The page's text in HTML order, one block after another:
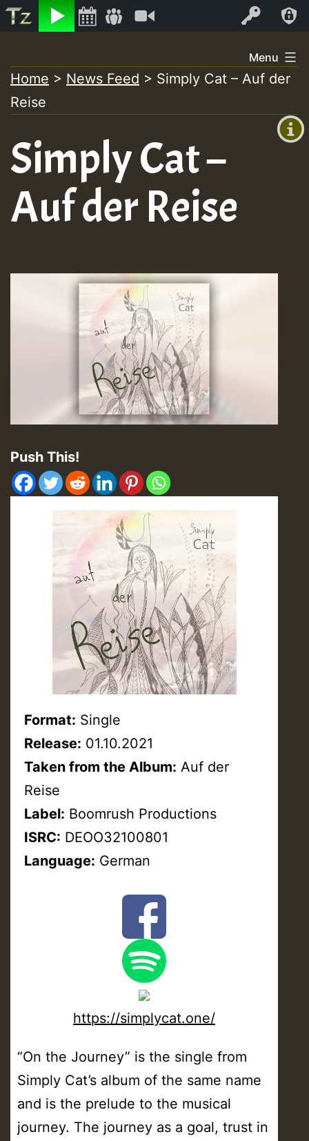
Listen Log In
+00:00
+0)
to
content
Menu
Home > News Feed > Simply Cat – Auf der
Reise
Simply Cat –
Auf der Reise
Push This!
Format: Single
Release: 01.10.2021
Taken from the Album: Auf der
Reise
Label: Boomrush Productions
ISRC: DEOO32100801
Language: German
https://simplycat.one/
“On the Journey” is the single from
Simply Cat’s album of the same name
and is the prelude to the musical
journey. The journey as a goal, trust in